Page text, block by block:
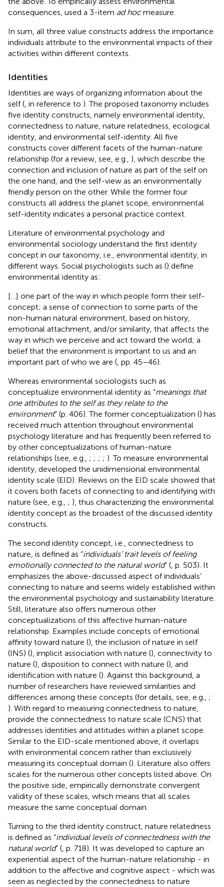
consequences, used a 3-item ad hocmeasure.
In sum, all three value constructs address the importance
individuals attribute to the environmental impacts of their
activities within different contexts.
Identities
Identities are ways of organizing information about the
self (, in reference to ). The proposed taxonomy includes
five identity constructs, namely environmental identity,
connectedness to nature, nature relatedness, ecological
identity, and environmental self-identity. All five
constructs cover different facets of the human-nature
relationship (for a review, see, e.g., ), which describe the
connection and inclusion of nature as part of the self on
the one hand, and the self-view as an environmentally
friendly person on the other. While the former four
constructs all address the planet scope, environmental
self-identity indicates a personal practice context.
Literature of environmental psychology and
environmental sociology understand the first identity
concept in our taxonomy, i.e., environmental identity, in
different ways. Social psychologists such as () define
environmental identity as:
[…] one part of the way in which people form their self-
concept; a sense of connection to some parts of the
non-human natural environment, based on history,
emotional attachment, and/or similarity, that affects the
way in which we perceive and act toward the world; a
belief that the environment is important to us and an
important part of who we are (, pp. 45–46).
Whereas environmental sociologists such as
conceptualize environmental identity as “meanings that
one attributes to the self as they relate to the
environment” (p. 406). The former conceptualization () has
received much attention throughout environmental
psychology literature and has frequently been referred to
by other conceptualizations of human-nature
relationships (see, e.g., ; ; ; ; ). To measure environmental
identity, developed the unidimensional environmental
identity scale (EID). Reviews on the EID scale showed that
it covers both facets of connecting to and identifying with
nature (see, e.g., ; ), thus characterizing the environmental
identity concept as the broadest of the discussed identity
constructs.
The second identity concept, i.e., connectedness to
nature, is defined as “individuals’ trait levels of feeling
emotionally connected to the natural world” (, p. 503). It
emphasizes the above-discussed aspect of individuals’
connecting to nature and seems widely established within
the environmental psychology and sustainability literature.
Still, literature also offers numerous other
conceptualizations of this affective human-nature
relationship. Examples include concepts of emotional
affinity toward nature (), the inclusion of nature in self
(INS) (), implicit association with nature (), connectivity to
nature (), disposition to connect with nature (), and
identification with nature (). Against this background, a
number of researchers have reviewed similarities and
differences among these concepts (for details, see, e.g., ;
). With regard to measuring connectedness to nature,
provide the connectedness to nature scale (CNS) that
addresses identities and attitudes within a planet scope.
Similar to the EID-scale mentioned above, it overlaps
with environmental concern rather than exclusively
measuring its conceptual domain (). Literature also offers
scales for the numerous other concepts listed above. On
the positive side, empirically demonstrate convergent
validity of these scales, which means that all scales
measure the same conceptual domain.
Turning to the third identity construct, nature relatedness
is defined as “individual levels of connectedness with the
natural world” (, p. 718). It was developed to capture an
experiential aspect of the human-nature relationship - in
addition to the affective and cognitive aspect - which was
seen as neglected by the connectedness to nature